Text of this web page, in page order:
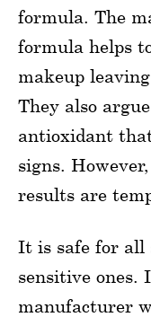
formula. The
formula helps
makeup
They also
antioxidant
signs.
results are
It is safe for all
sensitive ones.
manufacturer